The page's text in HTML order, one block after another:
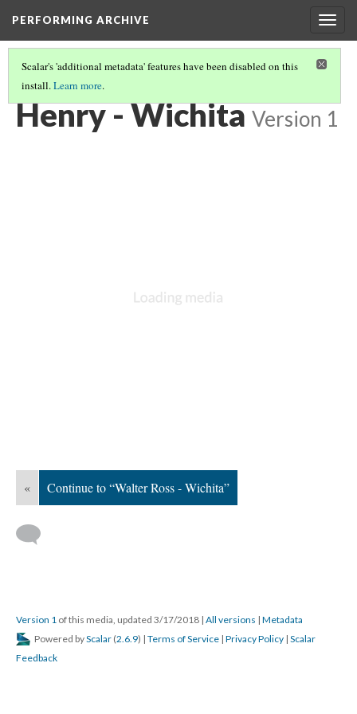
PERFORMING ARCHIVE
Scalar's 'additional metadata' features have been disabled on this
install.Learn more.
WICHITA(4/19)
Henry - Wichita Version 1
« Continue to “Walter Ross - Wichita”
Version 1 of this media, updated 3/17/2018 | All versions | Metadata
Powered byScalar (2.6.9) | Terms of Service | Privacy Policy | Scalar
Feedback